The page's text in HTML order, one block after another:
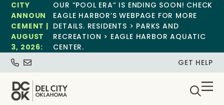
CITY
ANNOUN
CEMENT |
AUGUST
3, 2026:
OUR “POOL ERA” IS ENDING SOON! CHECK
EAGLE HARBOR’S WEBPAGE FOR MORE
DETAILS. RESIDENTS > PARKS AND
RECREATION > EAGLE HARBOR AQUATIC
CENTER.
GET HELP